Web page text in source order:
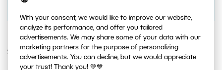
With your consent, we would like to improve our website,
analyze its performance, and offer you tailored
advertisements. We may share some of your data with our
marketing partners for the purpose of personalizing
advertisements. You can decline, but we would appreciate
your trust! Thank you! 💚💙
29. OCTOBER 2015